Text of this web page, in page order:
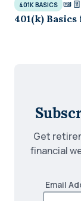
401K BASICS
401(k)
Get
financial
Email